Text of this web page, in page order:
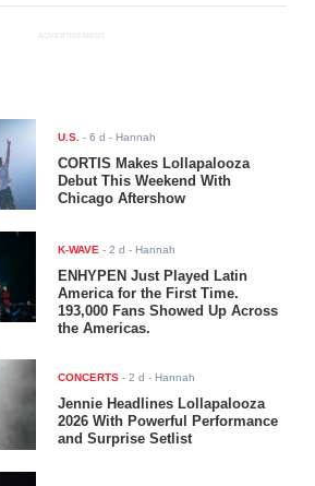
ADVERTISEMENT
U.S. -6 d - Hannah
CORTIS Makes Lollapalooza
Debut This Weekend With
Chicago Aftershow
K-WAVE -2 d - Hannah
ENHYPEN Just Played Latin
America for the First Time.
193,000 Fans Showed Up Across
the Americas.
CONCERTS -2 d - Hannah
Jennie Headlines Lollapalooza
2026 With Powerful Performance
and Surprise Setlist